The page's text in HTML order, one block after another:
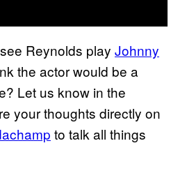
Reynolds play Johnny
the actor would be a
Let us know in the
your thoughts directly on
to talk all things